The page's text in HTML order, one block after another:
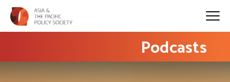
Podcasts